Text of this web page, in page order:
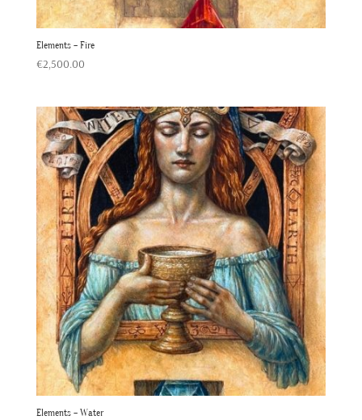
Elements – Fire
€2,500.00
Elements – Water